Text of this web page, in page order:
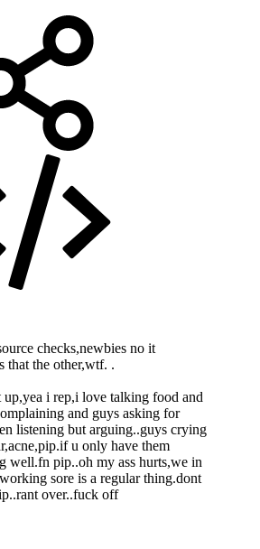
checks,newbies no it
that the other,wtf. .
up,yea i rep,i love talking food and
and guys asking for
listening but arguing..guys crying
u only have them
well.fn pip..oh my ass hurts,we in
sore is a regular thing.dont
over..fuck off